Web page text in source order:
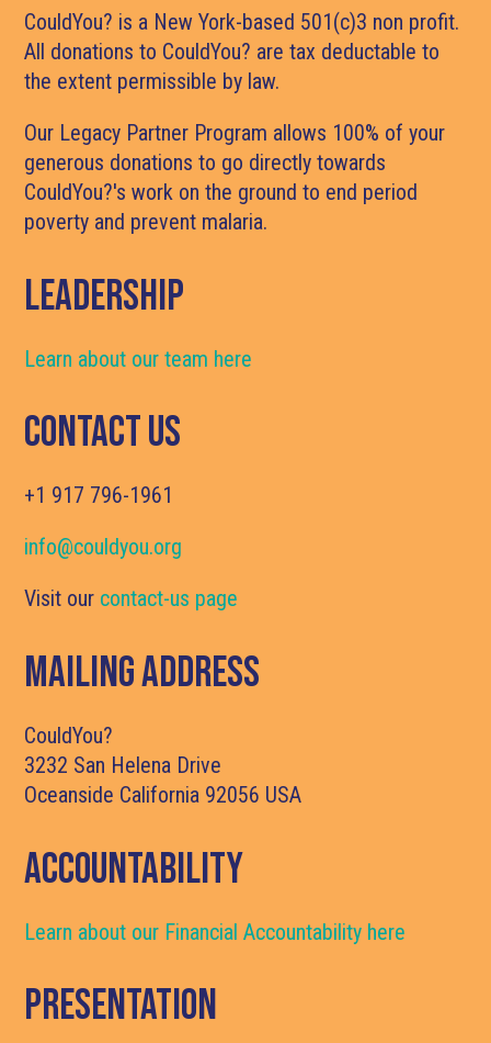
CouldYou? is a New York-based 501(c)3 non profit.
All donations to CouldYou? are tax deductable to
the extent permissible by law.
Our Legacy Partner Program allows 100% of your
generous donations to go directly towards
CouldYou?'s work on the ground to end period
poverty and prevent malaria.
LEADERSHIP
Learn about our team here
Contact Us
+1 917 796-1961
info@couldyou.org
Visit our contact-us page
Mailing Address
CouldYou?
3232 San Helena Drive
Oceanside California 92056 USA
Accountability
Learn about our Financial Accountability here
Presentation